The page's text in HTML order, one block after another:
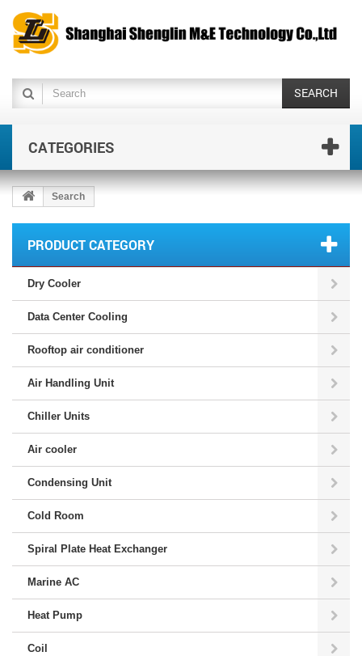
SEARCH
CATEGORIES
Search
PRODUCT CATEGORY
Dry Cooler
Data Center Cooling
Rooftop air conditioner
Air Handling Unit
Chiller Units
Air cooler
Condensing Unit
Cold Room
Spiral Plate Heat Exchanger
Marine AC
Heat Pump
Coil